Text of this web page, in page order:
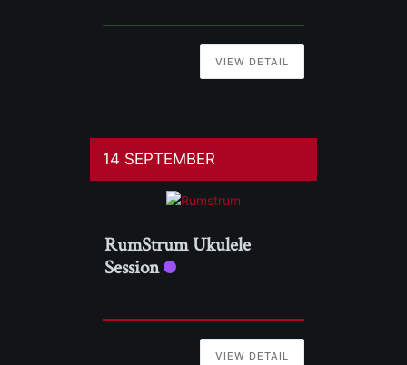
VIEW DETAIL
14 SEPTEMBER
RumStrum Ukulele
Session
VIEW DETAIL